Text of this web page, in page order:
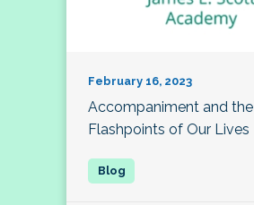
February 16, 2023
Accompaniment and the
Flashpoints of Our Lives